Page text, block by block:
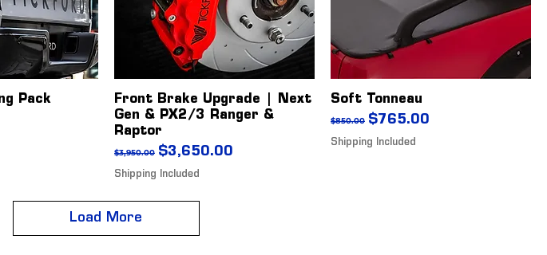
Pack
Front Brake Upgrade | Next
Gen & PX2/3 Ranger &
Raptor
Regular Price
$3,950.00 Sale Price
$3,650.00
Shipping Included
Soft Tonneau
Regular Price
$850.00 Sale Price
$765.00
Shipping Included
Load More